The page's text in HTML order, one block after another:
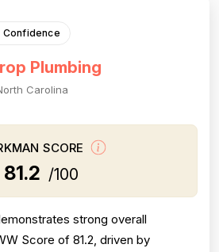
Confidence
Plumbing
Carolina
SCORE
81.2 /100
strong overall
Score of 81.2, driven by